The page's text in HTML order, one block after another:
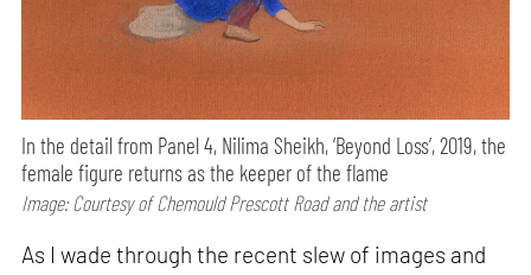
In the detail from Panel 4, Nilima Sheikh, ‘Beyond Loss’, 2019, the
female figure returns as the keeper of the flame
Image: Courtesy of Chemould Prescott Road and the artist
As I wade through the recent slew of images and